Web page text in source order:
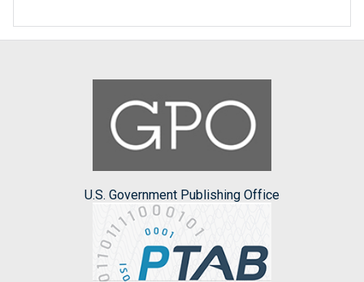
U.S. Government Publishing Office